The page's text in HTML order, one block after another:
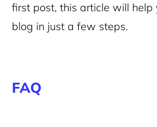
first post, this article will help
blog in just a few steps.
FAQ